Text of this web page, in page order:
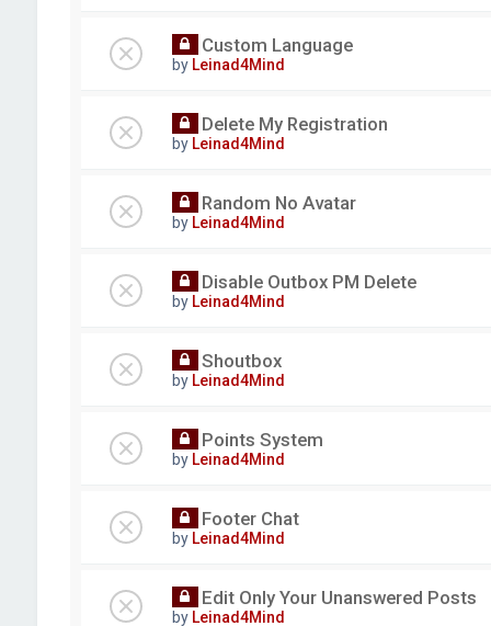
Custom Language
by Leinad4Mind
Delete My Registration
by Leinad4Mind
Random No Avatar
by Leinad4Mind
Disable Outbox PM Delete
by Leinad4Mind
Shoutbox
by Leinad4Mind
Points System
by Leinad4Mind
Footer Chat
by Leinad4Mind
Edit Only Your Unanswered Posts
by Leinad4Mind